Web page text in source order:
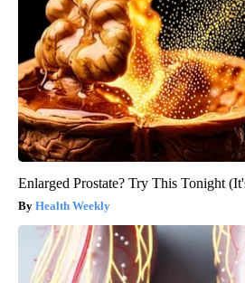
Enlarged Prostate? Try This Tonight
Health Weekly